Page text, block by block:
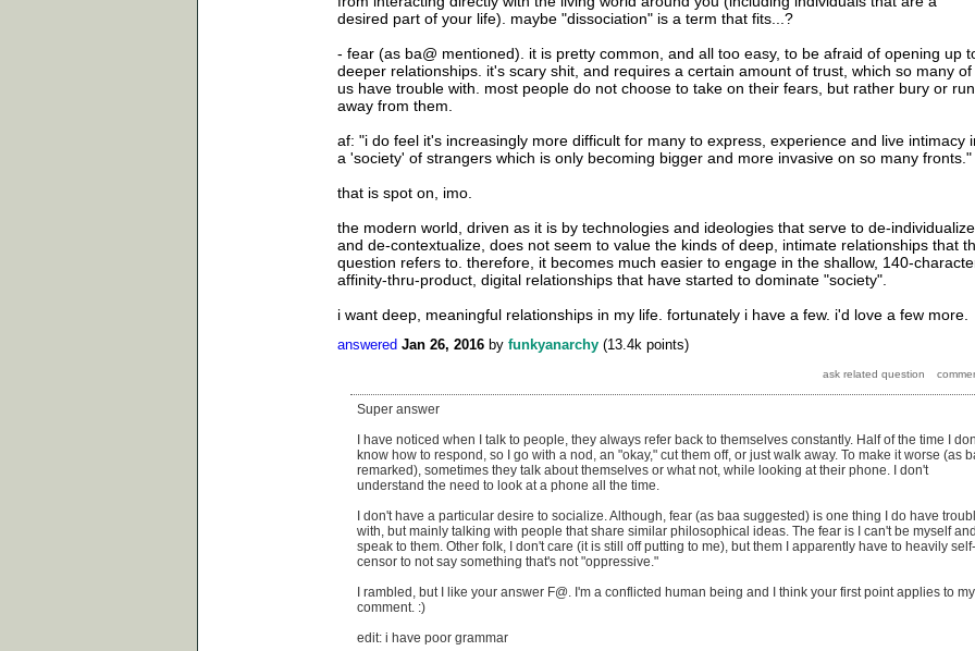
desired part of your life). maybe "dissociation" is a term that fits...?
- fear (as ba@ mentioned). it is pretty common, and all too easy, to be afraid of opening up
deeper relationships. it's scary shit, and requires a certain amount of trust, which so many of
us have trouble with. most people do not choose to take on their fears, but rather bury or run
away from them.
af: "i do feel it's increasingly more difficult for many to express, experience and live intimacy
a 'society' of strangers which is only becoming bigger and more invasive on so many fronts."
that is spot on, imo.
the modern world, driven as it is by technologies and ideologies that serve to de-individualize
and de-contextualize, does not seem to value the kinds of deep, intimate relationships that
question refers to. therefore, it becomes much easier to engage in the shallow, 140-
affinity-thru-product, digital relationships that have started to dominate "society".
i want deep, meaningful relationships in my life. fortunately i have a few. i'd love a few more.
answered Jan 26, 2016 by funkyanarchy (13.4k points)
Super answer
I have noticed when I talk to people, they always refer back to themselves constantly. Half of the time I
know how to respond, so I go with a nod, an "okay," cut them off, or just walk away. To make it worse (as
remarked), sometimes they talk about themselves or what not, while looking at their phone. I don't
understand the need to look at a phone all the time.
I don't have a particular desire to socialize. Although, fear (as baa suggested) is one thing I do have
with, but mainly talking with people that share similar philosophical ideas. The fear is I can't be myself and
speak to them. Other folk, I don't care (it is still off putting to me), but them I apparently have to heavily self-
censor to not say something that's not "oppressive."
I rambled, but I like your answer F@. I'm a conflicted human being and I think your first point applies to my
comment. :)
edit: i have poor grammar